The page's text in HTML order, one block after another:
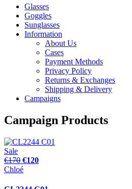
Glasses
Goggles
Sunglasses
Information
About Us
Cases
Payment Methods
Privacy Policy
Returns & Exchanges
Shipping & Delivery
Campaigns
Campaign Products
Sale
€170 €120
Chloé